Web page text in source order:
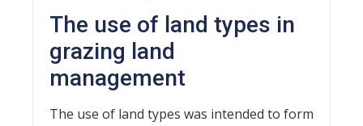
The use of land types in
grazing land
management
The use of land types was intended to form